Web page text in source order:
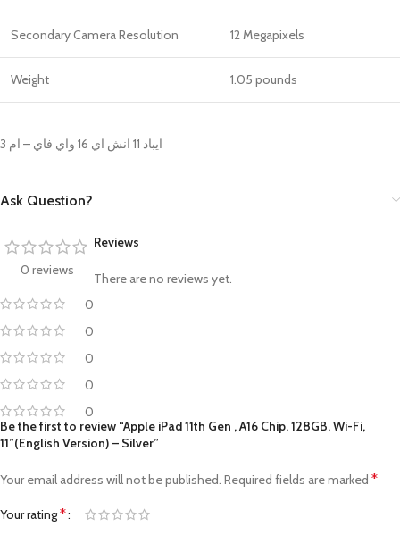
Secondary Camera Resolution 12 Megapixels
Weight ‎1.05 pounds
ايباد 11 انش اي 16 واي فاي – ام 3
Ask Question?
0 reviews
0
0
0
0
0
Reviews
There are no reviews yet.
Be the first to review “Apple iPad 11th Gen , A16 Chip, 128GB, Wi-Fi,
11”(English Version) – Silver”
Your email address will not be published. Required fields are marked *
Your rating*